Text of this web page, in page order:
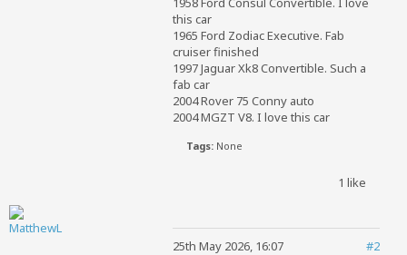
this car
1965 Ford Zodiac Executive. Fab
cruiser finished
1997 Jaguar Xk8 Convertible. Such a
fab car
2004 Rover 75 Conny auto
2004 MGZT V8. I love this car
Tags: None
1 like
#2
25th May 2026, 16:07